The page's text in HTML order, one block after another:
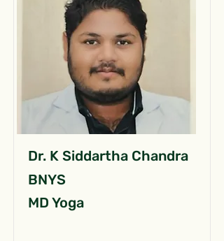
Dr. K Siddartha Chandra
BNYS
MD Yoga